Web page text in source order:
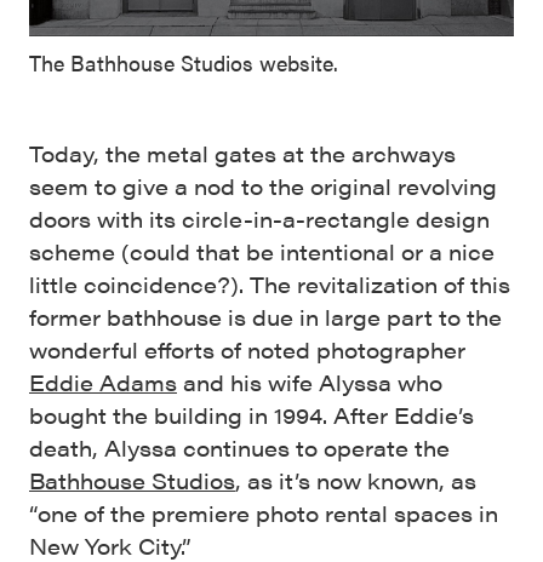
The Bathhouse Studios website.
Today, the metal gates at the archways
seem to give a nod to the original revolving
doors with its circle-in-a-rectangle design
scheme (could that be intentional or a nice
little coincidence?). The revitalization of this
former bathhouse is due in large part to the
wonderful efforts of noted photographer
Eddie Adams and his wife Alyssa who
bought the building in 1994. After Eddie’s
death, Alyssa continues to operate the
Bathhouse Studios, as it’s now known, as
“one of the premiere photo rental spaces in
New York City.”